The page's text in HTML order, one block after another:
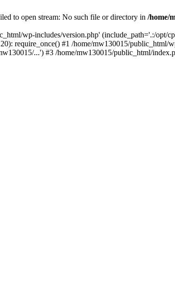
to open stream: No such file or directory in /home/
wp-includes/version.php' (include_path='.:/opt/
require_once() #1 /home/mw130015/public_html/
...') #3 /home/mw130015/public_html/